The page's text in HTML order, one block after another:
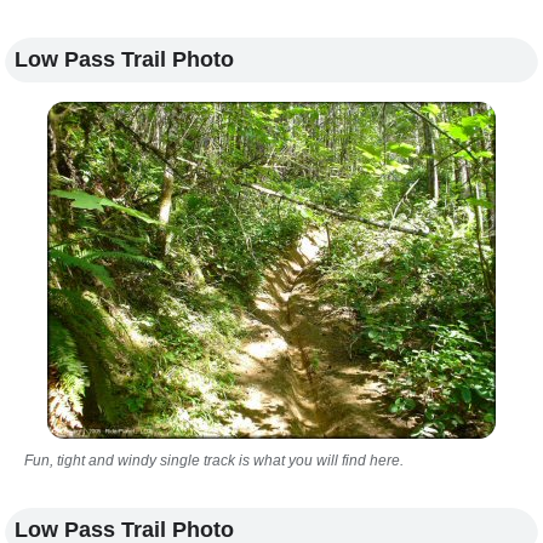
Low Pass Trail Photo
Fun, tight and windy single track is what you will find here.
Low Pass Trail Photo